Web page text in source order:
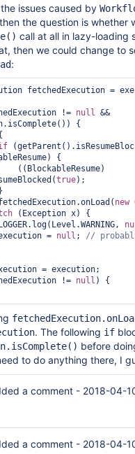
issues caused by
the question is whether
call at all in lazy-loading
then we could change to
:
!= null &&
{
{
true);
fetchedExecution.onLoad(
new
(Exception x) {
LOGGER.log(Level.WARNING,
execution =
null ;
!= null ) {
. The following if
before
to do anything there, I
a comment - 2018-04-
a comment - 2018-04-